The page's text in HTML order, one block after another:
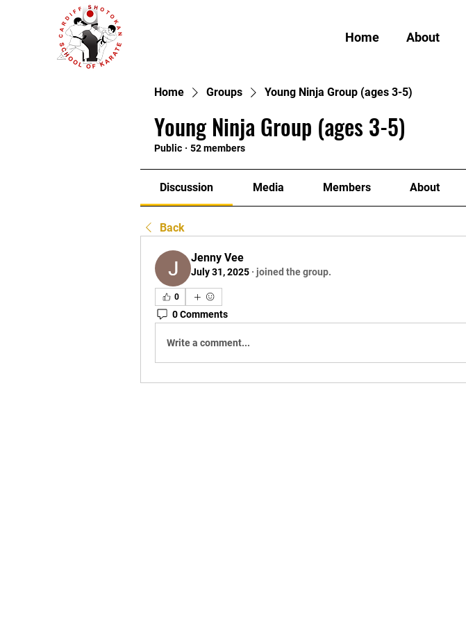
Home About
Home Groups Young Ninja Group (ages 3-5)
Young Ninja Group (ages 3-5)
Public · 52 members
Discussion Media Members About
Back
Jenny Vee
July 31, 2025 · joined the group.
0
0 Comments
Write a comment...